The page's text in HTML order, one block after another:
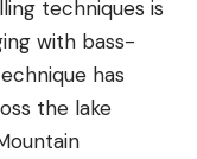
techniques is
with bass-
has
the lake